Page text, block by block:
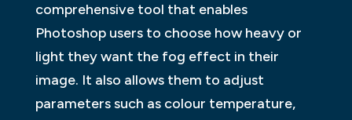
comprehensive tool that enables
Photoshop users to choose how heavy or
light they want the fog effect in their
image. It also allows them to adjust
parameters such as colour temperature,